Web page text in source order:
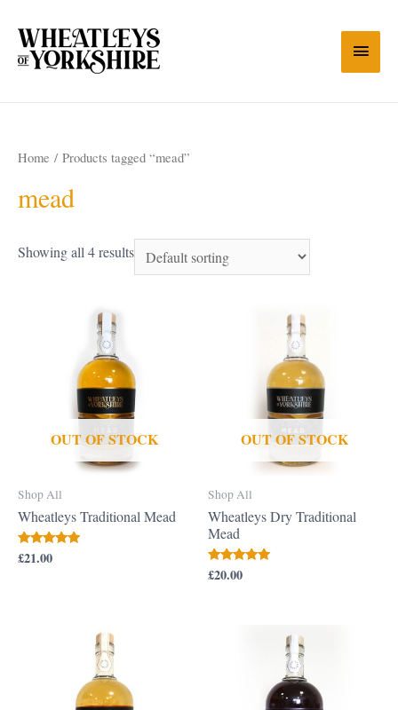
Home / Products tagged “mead”
mead
Showing all 4 results
OUT OF STOCK
Shop All
Wheatleys Traditional Mead
Rated
5.00
£21.00
OUT OF STOCK
Shop All
Wheatleys Dry Traditional
Mead
Rated
5.00
£20.00